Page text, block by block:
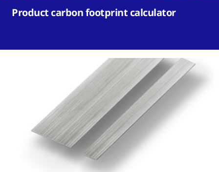
Product carbon footprint calculator